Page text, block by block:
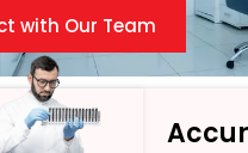
with Our Team